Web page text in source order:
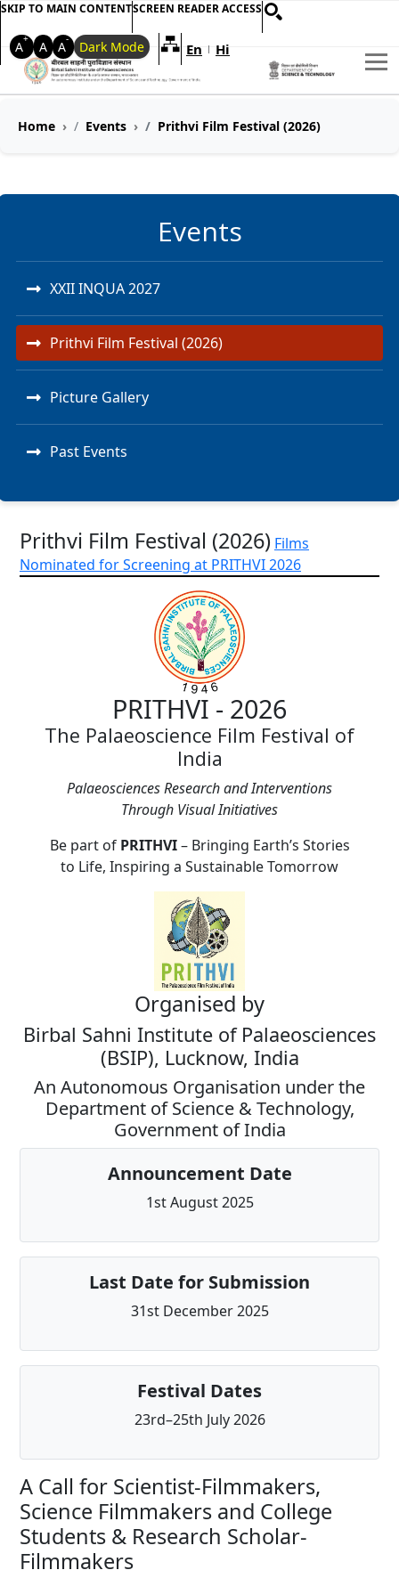
SKIP TO MAIN CONTENTSCREEN READER ACCESS
A+ A A- Dark Mode En | Hi
Welcome to My Accessible
Home Events Prithvi Film Festival (2026)
Events
XXII INQUA 2027
Prithvi Film Festival (2026)
Picture Gallery
Past Events
Prithvi Film Festival (2026) Films
Nominated for Screening at PRITHVI 2026
PRITHVI - 2026
The Palaeoscience Film Festival of
India
Palaeosciences Research and Interventions
Through Visual Initiatives
Be part of PRITHVI– Bringing Earth’s Stories
to Life, Inspiring a Sustainable Tomorrow
Organised by
Birbal Sahni Institute of Palaeosciences
(BSIP), Lucknow, India
An Autonomous Organisation under the
Department of Science & Technology,
Government of India
Announcement Date
1st August 2025
Last Date for Submission
31st December 2025
Festival Dates
23rd–25th July 2026
A Call for Scientist-Filmmakers,
Science Filmmakers and College
Students & Research Scholar-
Filmmakers